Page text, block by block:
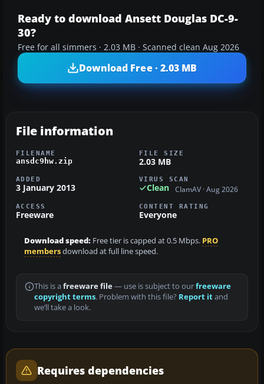
Ready to download Ansett Douglas DC-9-
30?
Free for all simmers · 2.03 MB · Scanned clean Aug 2026
Download Free · 2.03 MB
File information
FILENAME
ansdc9hw.zip
FILE SIZE
2.03 MB
ADDED
3 January 2013
VIRUS SCAN
Clean ClamAV · Aug 2026
ACCESS
Freeware
CONTENT RATING
Everyone
Download speed: Free tier is capped at 0.5 Mbps. PRO
membersdownload at full line speed.
This is a freeware file— use is subject to ourfreeware
copyright terms. Problem with this file? Report itand
we’ll take a look.
Requires dependencies